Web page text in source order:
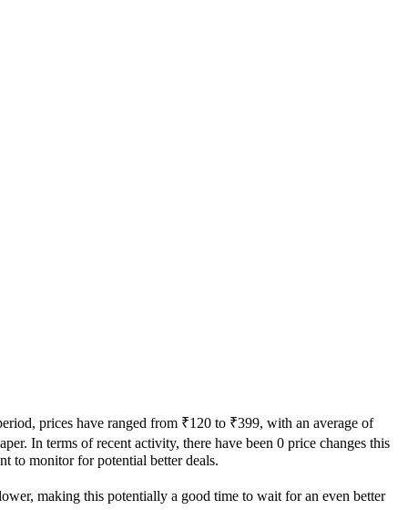
prices have ranged from ₹120 to ₹399, with an average of
In terms of recent activity, there have been 0 price changes this
to monitor for potential better deals.
making this potentially a good time to wait for an even better